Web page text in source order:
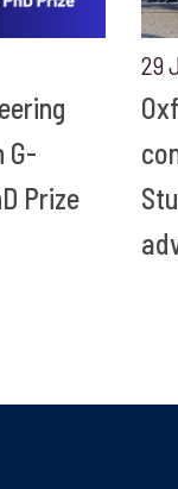
G-
Prize
29